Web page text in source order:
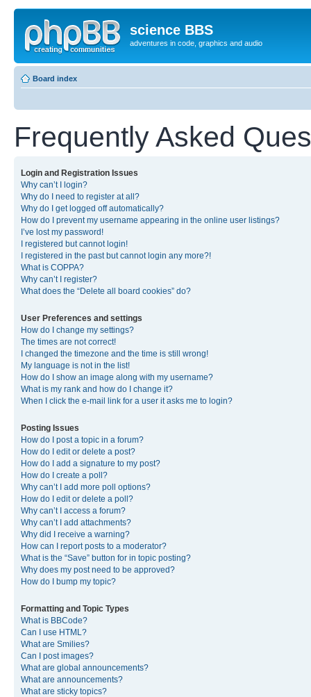
science BBS
adventures in code, graphics and audio
Board index
Frequently Asked
Login and Registration Issues
Why can’t I login?
Why do I need to register at all?
Why do I get logged off automatically?
How do I prevent my username appearing in the online user listings?
I’ve lost my password!
I registered but cannot login!
I registered in the past but cannot login any more?!
What is COPPA?
Why can’t I register?
What does the “Delete all board cookies” do?
User Preferences and settings
How do I change my settings?
The times are not correct!
I changed the timezone and the time is still wrong!
My language is not in the list!
How do I show an image along with my username?
What is my rank and how do I change it?
When I click the e-mail link for a user it asks me to login?
Posting Issues
How do I post a topic in a forum?
How do I edit or delete a post?
How do I add a signature to my post?
How do I create a poll?
Why can’t I add more poll options?
How do I edit or delete a poll?
Why can’t I access a forum?
Why can’t I add attachments?
Why did I receive a warning?
How can I report posts to a moderator?
What is the “Save” button for in topic posting?
Why does my post need to be approved?
How do I bump my topic?
Formatting and Topic Types
What is BBCode?
Can I use HTML?
What are Smilies?
Can I post images?
What are global announcements?
What are announcements?
What are sticky topics?